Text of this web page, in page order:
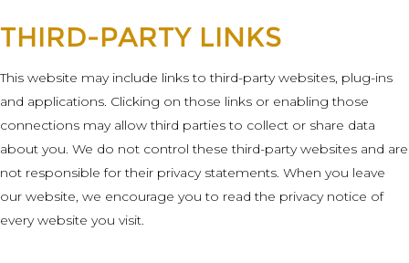
THIRD-PARTY LINKS
This website may include links to third-party websites, plug-ins
and applications. Clicking on those links or enabling those
connections may allow third parties to collect or share data
about you. We do not control these third-party websites and are
not responsible for their privacy statements. When you leave
our website, we encourage you to read the privacy notice of
every website you visit.